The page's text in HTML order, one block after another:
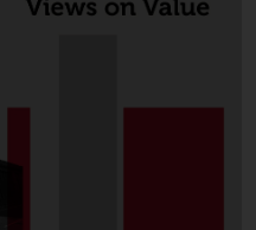
standardised
information
making any
funds,
investors
offering
other related
a complete